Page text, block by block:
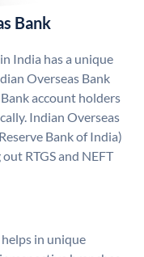
Bank
India has a unique
Overseas Bank
account holders
Indian Overseas
Bank of India)
RTGS and NEFT
helps in unique